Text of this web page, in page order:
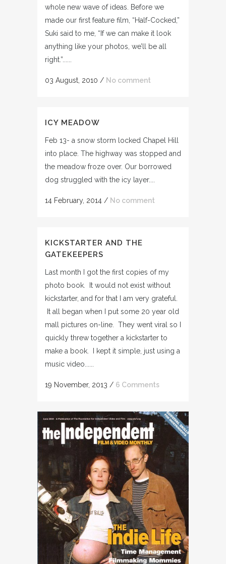
whole new wave of ideas. Before we
made our first feature film, “Half-Cocked,”
Suki said to me, “If we can make it look
anything like your photos, we’ll be all
right.”......
03 August, 2010 / No comment
ICY MEADOW
Feb 13- a snow storm locked Chapel Hill
into place. The highway was stopped and
the meadow froze over. Our borrowed
dog struggled with the icy layer....
14 February, 2014 / No comment
KICKSTARTER AND THE
GATEKEEPERS
Last month I got the first copies of my
photo book. It would not exist without
kickstarter, and for that I am very grateful.
It all began when I put some 20 year old
mall pictures on-line. They went viral so I
quickly threw together a kickstarter to
make a book. I kept it simple, just using a
music video......
19 November, 2013 / 6 Comments